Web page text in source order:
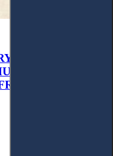
RIGHTS AND
A
UKRAINIAN